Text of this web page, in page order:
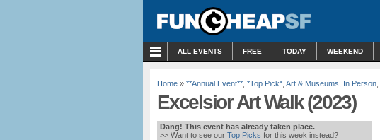
ALL EVENTS FREE TODAY WEEKEND
Home » **Annual Event** *Top Pick* Art & Museums In Person
Excelsior Art Walk (2023)
Dang! This event has already taken place.
>> Want to see our Top Picks for this week instead?